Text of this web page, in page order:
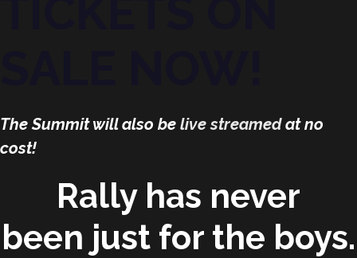
The Summit will also be live streamedat no
cost!
Rally has never
been just for the boys.